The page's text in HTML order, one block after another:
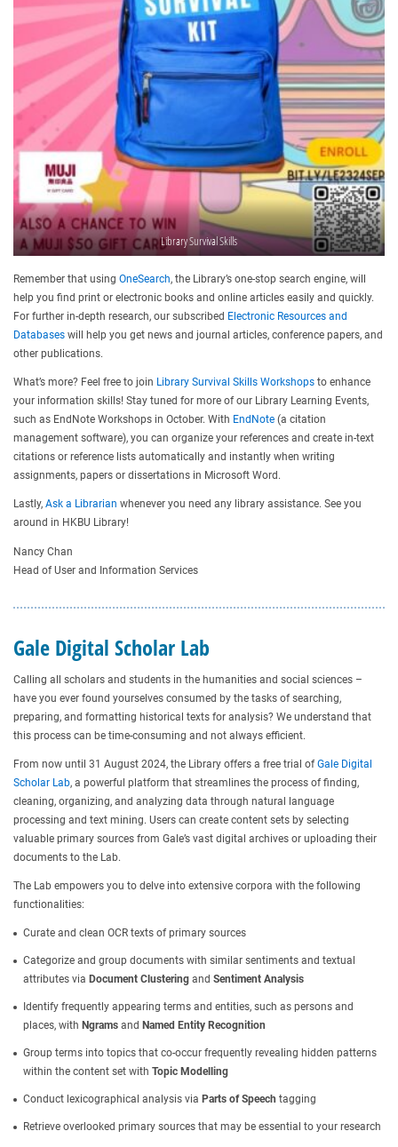
Library Survival Skills
Remember that using OneSearch, the Library’s one-stop search engine, will
help you find print or electronic books and online articles easily and quickly.
For further in-depth research, our subscribed Electronic Resources and
Databases will help you get news and journal articles, conference papers, and
other publications.
What’s more? Feel free to join Library Survival Skills Workshops to enhance
your information skills! Stay tuned for more of our Library Learning Events,
such as EndNote Workshops in October. With EndNote (a citation
management software), you can organize your references and create in-text
citations or reference lists automatically and instantly when writing
assignments, papers or dissertations in Microsoft Word.
Lastly, Ask a Librarian whenever you need any library assistance. See you
around in HKBU Library!
Nancy Chan
Head of User and Information Services
Gale Digital Scholar Lab
Calling all scholars and students in the humanities and social sciences –
have you ever found yourselves consumed by the tasks of searching,
preparing, and formatting historical texts for analysis? We understand that
this process can be time-consuming and not always efficient.
From now until 31 August 2024, the Library offers a free trial ofGale Digital
Scholar Lab, a powerful platform that streamlines the process of finding,
cleaning, organizing, and analyzing data through natural language
processing and text mining. Users can create content sets by selecting
valuable primary sources from Gale’s vast digital archives or uploading their
documents to the Lab.
The Lab empowers you to delve into extensive corpora with the following
functionalities:
Curate and clean OCR texts of primary sources
Categorize and group documents with similar sentiments and textual
attributes via Document Clusteringand Sentiment Analysis
Identify frequently appearing terms and entities, such as persons and
places, with Ngramsand Named Entity Recognition
Group terms into topics that co-occur frequently revealing hidden patterns
within the content set withTopic Modelling
Conduct lexicographical analysis via Parts of Speechtagging
Retrieve overlooked primary sources that may be essential to your research